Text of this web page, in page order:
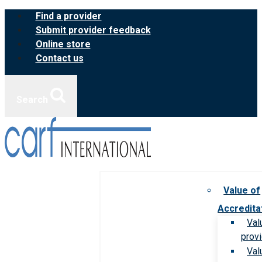
Skip
content
Find a provider
Submit provider feedback
Online store
Contact us
Value of